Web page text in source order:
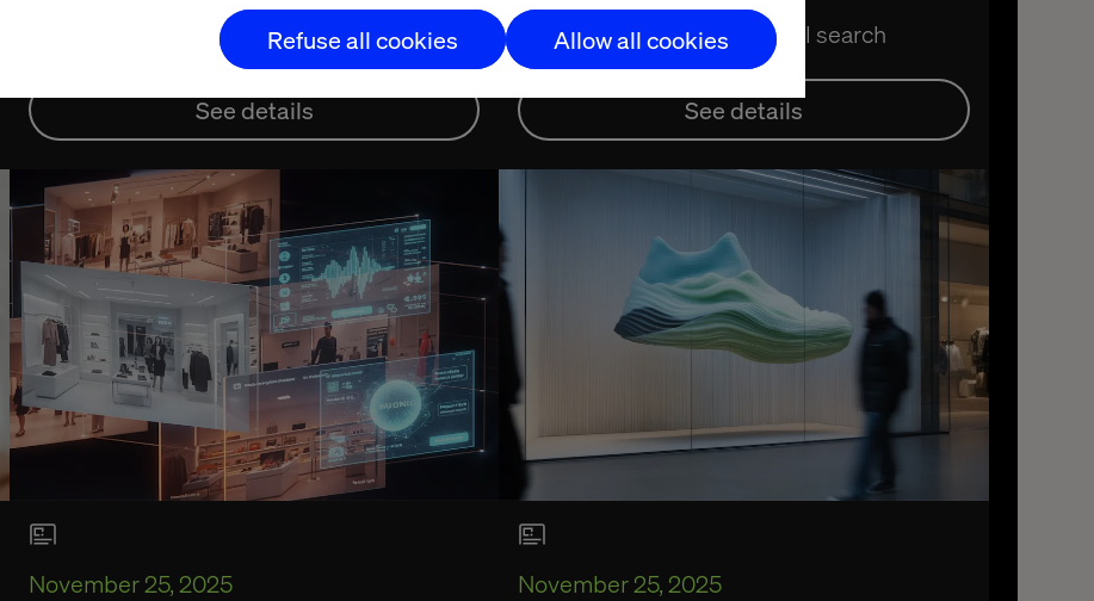
Refuse all cookies Allow all cookies
See details
Vertex AI and GenAI in retail search
See details
November 25, 2025 November 25, 2025